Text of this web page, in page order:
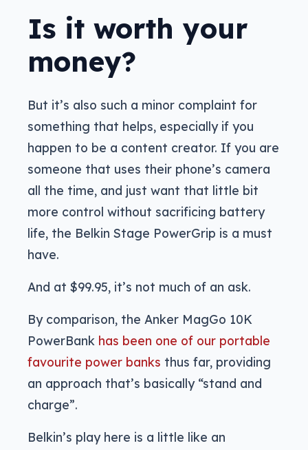
Is it worth your
money?
But it’s also such a minor complaint for
something that helps, especially if you
happen to be a content creator. If you are
someone that uses their phone’s camera
all the time, and just want that little bit
more control without sacrificing battery
life, the Belkin Stage PowerGrip is a must
have.
And at $99.95, it’s not much of an ask.
By comparison, the Anker MagGo 10K
PowerBank has been one of our portable
favourite power banks thus far, providing
an approach that’s basically “stand and
charge”.
Belkin’s play here is a little like an